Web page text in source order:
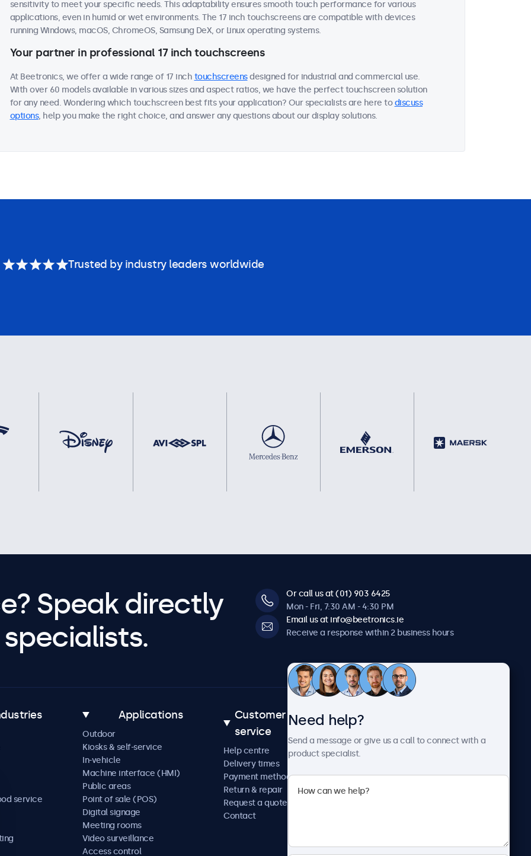
sensitivity to meet your specific needs. This adaptability ensures smooth touch performance for various
applications, even in humid or wet environments. The 17 inch touchscreens are compatible with devices
running Windows, macOS, ChromeOS, Samsung DeX, or Linux operating systems.
Your partner in professional 17 inch touchscreens
At Beetronics, we offer a wide range of 17 inch touchscreensdesigned for industrial and commercial use.
With over 60 models available in various sizes and aspect ratios, we have the perfect touchscreen solution
for any need. Wondering which touchscreen best fits your application? Our specialists are here todiscuss
options, help you make the right choice, and answer any questions about our display solutions.
Trusted by industry leaders worldwide
Speak directly
Or call us at (01) 903 6425
Mon - Fri, 7:30 AM - 4:30 PM
Email us at info@beetronics.ie
Receive a response within 2 business hours
service
Applications
Outdoor
Kiosks & self-service
In-vehicle
Machine interface (HMI)
Public areas
Point of sale (POS)
Digital signage
Meeting rooms
Video surveillance
Access control
Customer
service
Help centre
Delivery times
Payment methods
Return & repair
Request a quote
Contact
News and updates
Careers
Terms and Conditions
Need help?
Send a message or give us a call to connect with a
product specialist.